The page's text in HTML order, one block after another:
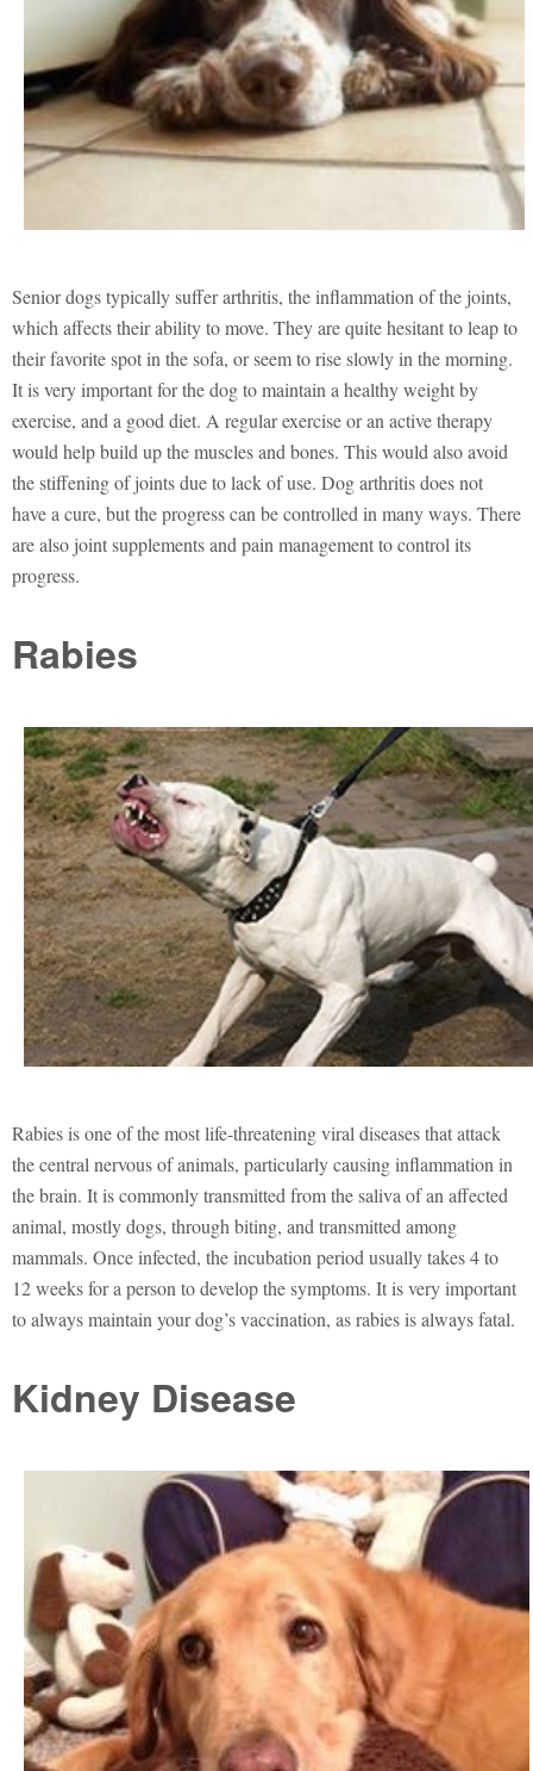
Senior dogs typically suffer arthritis, the inflammation of the joints,
which affects their ability to move. They are quite hesitant to leap to
their favorite spot in the sofa, or seem to rise slowly in the morning.
It is very important for the dog to maintain a healthy weight by
exercise, and a good diet. A regular exercise or an active therapy
would help build up the muscles and bones. This would also avoid
the stiffening of joints due to lack of use. Dog arthritis does not
have a cure, but the progress can be controlled in many ways. There
are also joint supplements and pain management to control its
progress.
Rabies
Rabies is one of the most life-threatening viral diseases that attack
the central nervous of animals, particularly causing inflammation in
the brain. It is commonly transmitted from the saliva of an affected
animal, mostly dogs, through biting, and transmitted among
mammals. Once infected, the incubation period usually takes 4 to
12 weeks for a person to develop the symptoms. It is very important
to always maintain your dog’s vaccination, as rabies is always fatal.
Kidney Disease